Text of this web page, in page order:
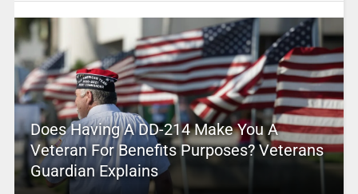
Does Having A DD-214 Make You A
Veteran For Benefits Purposes? Veterans
Guardian Explains